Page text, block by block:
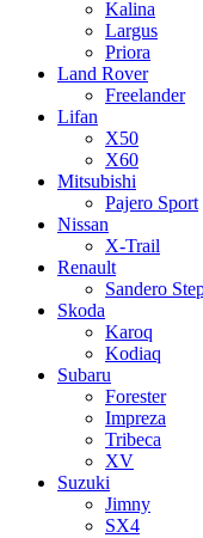
Kalina
Largus
Priora
Land Rover
Freelander
Lifan
X50
X60
Mitsubishi
Pajero Sport
Nissan
X-Trail
Renault
Sandero
Skoda
Karoq
Kodiaq
Subaru
Forester
Impreza
Tribeca
XV
Suzuki
Jimny
SX4